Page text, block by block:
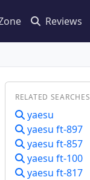
Reviews
RELATED SEARCHES
yaesu
yaesu ft-897
yaesu ft-857
yaesu ft-100
yaesu ft-817